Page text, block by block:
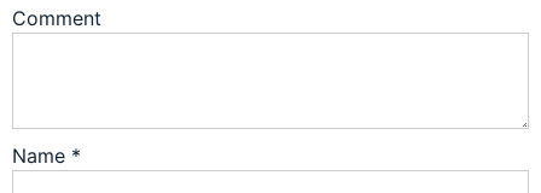
Comment
Name *